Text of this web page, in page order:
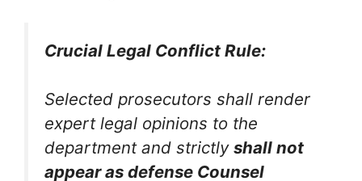
Crucial Legal Conflict Rule:
Selected prosecutors shall render
expert legal opinions to the
department and strictly shall not
appear as defense Counsel